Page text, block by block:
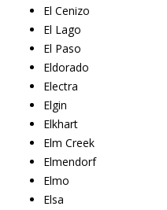
El Cenizo
El Lago
El Paso
Eldorado
Electra
Elgin
Elkhart
Elm Creek
Elmendorf
Elmo
Elsa